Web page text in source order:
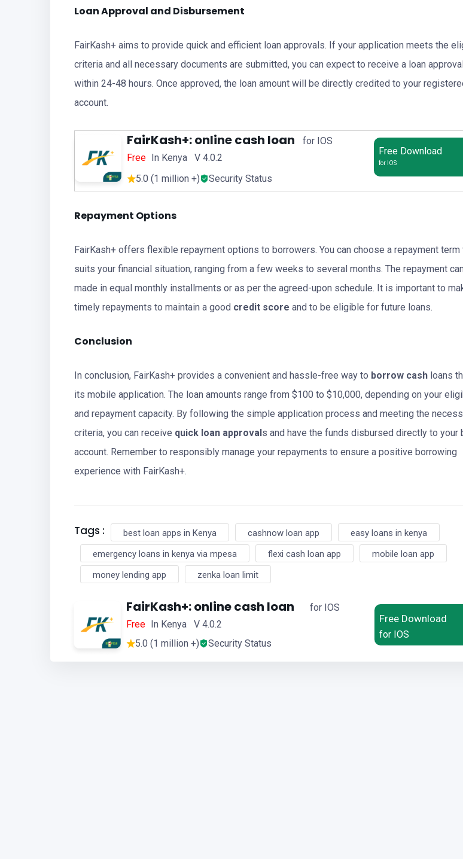
Loan Approval and Disbursement
FairKash+ aims to provide quick and efficient loan approvals. If your application meets the
criteria and all necessary documents are submitted, you can expect to receive a loan
within 24-48 hours. Once approved, the loan amount will be directly credited to your
account.
FairKash+: online cash loan
Free In Kenya V 4.0.2
5.0 (1 million +)
Security Status
for IOS
Free Download
for IOS
Repayment Options
FairKash+ offers flexible repayment options to borrowers. You can choose a repayment term
suits your financial situation, ranging from a few weeks to several months. The repayment
made in equal monthly installments or as per the agreed-upon schedule. It is important to
timely repayments to maintain a good credit score and to be eligible for future loans.
Conclusion
In conclusion, FairKash+ provides a convenient and hassle-free way to borrow cash loans
its mobile application. The loan amounts range from $100 to $10,000, depending on your
and repayment capacity. By following the simple application process and meeting the
criteria, you can receive quick loan approvals and have the funds disbursed directly to your
account. Remember to responsibly manage your repayments to ensure a positive borrowing
experience with FairKash+.
Tags : best loan apps in Kenya cashnow loan app
easy loans in kenya
emergency loans in kenya via mpesa
flexi cash loan app
mobile loan app
money lending app
zenka loan limit
FairKash+: online cash loan
Free In Kenya V 4.0.2
5.0 (1 million +)
Security Status
for IOS
Free Download
for IOS